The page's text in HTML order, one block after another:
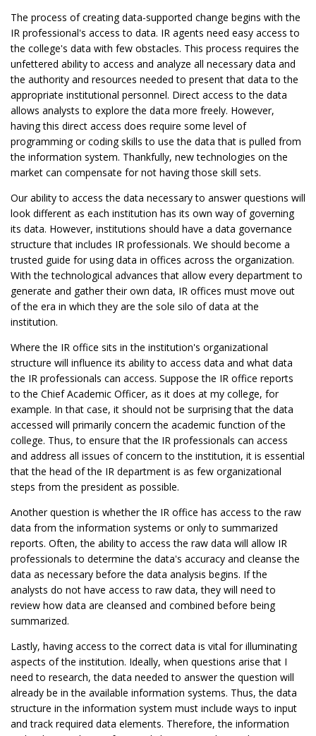
The process of creating data-supported change begins with the
IR professional's access to data. IR agents need easy access to
the college's data with few obstacles. This process requires the
unfettered ability to access and analyze all necessary data and
the authority and resources needed to present that data to the
appropriate institutional personnel. Direct access to the data
allows analysts to explore the data more freely. However,
having this direct access does require some level of
programming or coding skills to use the data that is pulled from
the information system. Thankfully, new technologies on the
market can compensate for not having those skill sets.
Our ability to access the data necessary to answer questions will
look different as each institution has its own way of governing
its data. However, institutions should have a data governance
structure that includes IR professionals. We should become a
trusted guide for using data in offices across the organization.
With the technological advances that allow every department to
generate and gather their own data, IR offices must move out
of the era in which they are the sole silo of data at the
institution.
Where the IR office sits in the institution's organizational
structure will influence its ability to access data and what data
the IR professionals can access. Suppose the IR office reports
to the Chief Academic Officer, as it does at my college, for
example. In that case, it should not be surprising that the data
accessed will primarily concern the academic function of the
college. Thus, to ensure that the IR professionals can access
and address all issues of concern to the institution, it is essential
that the head of the IR department is as few organizational
steps from the president as possible.
Another question is whether the IR office has access to the raw
data from the information systems or only to summarized
reports. Often, the ability to access the raw data will allow IR
professionals to determine the data's accuracy and cleanse the
data as necessary before the data analysis begins. If the
analysts do not have access to raw data, they will need to
review how data are cleansed and combined before being
summarized.
Lastly, having access to the correct data is vital for illuminating
aspects of the institution. Ideally, when questions arise that I
need to research, the data needed to answer the question will
already be in the available information systems. Thus, the data
structure in the information system must include ways to input
and track required data elements. Therefore, the information